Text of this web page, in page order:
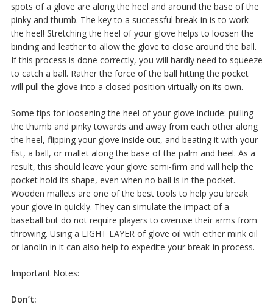
spots of a glove are along the heel and around the base of the
pinky and thumb. The key to a successful break-in is to work
the heel! Stretching the heel of your glove helps to loosen the
binding and leather to allow the glove to close around the ball.
If this process is done correctly, you will hardly need to squeeze
to catch a ball. Rather the force of the ball hitting the pocket
will pull the glove into a closed position virtually on its own.
Some tips for loosening the heel of your glove include: pulling
the thumb and pinky towards and away from each other along
the heel, flipping your glove inside out, and beating it with your
fist, a ball, or mallet along the base of the palm and heel. As a
result, this should leave your glove semi-firm and will help the
pocket hold its shape, even when no ball is in the pocket.
Wooden mallets are one of the best tools to help you break
your glove in quickly. They can simulate the impact of a
baseball but do not require players to overuse their arms from
throwing. Using a LIGHT LAYER of glove oil with either mink oil
or lanolin in it can also help to expedite your break-in process.
Important Notes:
Don’t: